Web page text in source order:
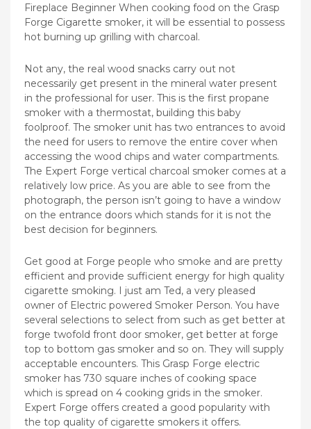
Fireplace Beginner When cooking food on the Grasp
Forge Cigarette smoker, it will be essential to possess
hot burning up grilling with charcoal.
Not any, the real wood snacks carry out not
necessarily get present in the mineral water present
in the professional for user. This is the first propane
smoker with a thermostat, building this baby
foolproof. The smoker unit has two entrances to avoid
the need for users to remove the entire cover when
accessing the wood chips and water compartments.
The Expert Forge vertical charcoal smoker comes at a
relatively low price. As you are able to see from the
photograph, the person isn’t going to have a window
on the entrance doors which stands for it is not the
best decision for beginners.
Get good at Forge people who smoke and are pretty
efficient and provide sufficient energy for high quality
cigarette smoking. I just am Ted, a very pleased
owner of Electric powered Smoker Person. You have
several selections to select from such as get better at
forge twofold front door smoker, get better at forge
top to bottom gas smoker and so on. They will supply
acceptable encounters. This Grasp Forge electric
smoker has 730 square inches of cooking space
which is spread on 4 cooking grids in the smoker.
Expert Forge offers created a good popularity with
the top quality of cigarette smokers it offers.